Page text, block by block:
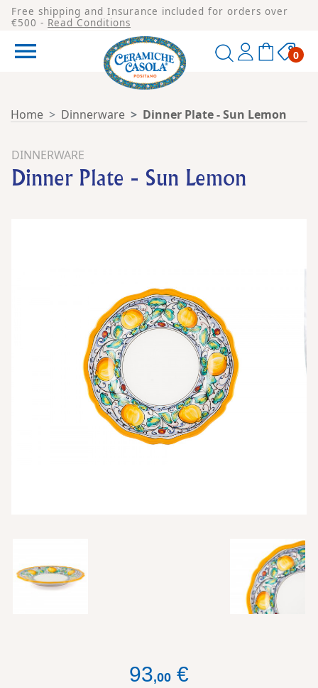
Free shipping and Insurance included for orders over
€500 - Read Conditions
 0
Home Dinnerware Dinner Plate - Sun Lemon
DINNERWARE
Dinner Plate - Sun Lemon
93,00 €